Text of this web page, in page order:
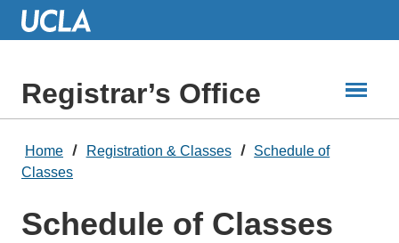
Skip
Registrar’s Office
Home Registration & Classes
Schedule of
Classes
Schedule of Classes